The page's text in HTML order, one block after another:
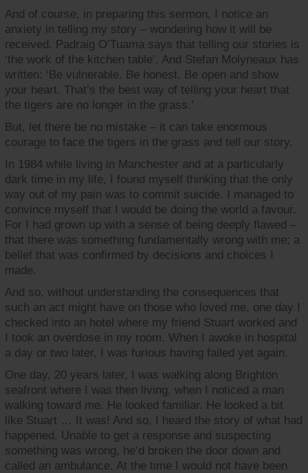
And of course, in preparing this sermon, I notice an
anxiety in telling my story – wondering how it will be
received. Padraig O’Tuama says that telling our stories is
‘the work of the kitchen table’. And Stefan Molyneaux has
written: ‘Be vulnerable. Be honest. Be open and show
your heart. That’s the best way of telling your heart that
the tigers are no longer in the grass.’
But, let there be no mistake – it can take enormous
courage to face the tigers in the grass and tell our story.
In 1984 while living in Manchester and at a particularly
dark time in my life, I found myself thinking that the only
way out of my pain was to commit suicide. I managed to
convince myself that I would be doing the world a favour.
For I had grown up with a sense of being deeply flawed –
that there was something fundamentally wrong with me; a
belief that was confirmed by decisions and choices I
made.
And so, without understanding the consequences that
such an act might have on those who loved me, one day I
checked into an hotel where my friend Stuart worked and
I took an overdose in my room. When I awoke in hospital
a day or two later, I was furious having failed yet again.
One day, 20 years later, I was walking along Brighton
seafront where I was then living, when I noticed a man
walking toward me. He looked familiar. He looked a bit
like Stuart … It was! And so, I heard the story of what had
happened. Unable to get a response and suspecting
something was wrong, he’d broken the door down and
called an ambulance. At the time I would not have been